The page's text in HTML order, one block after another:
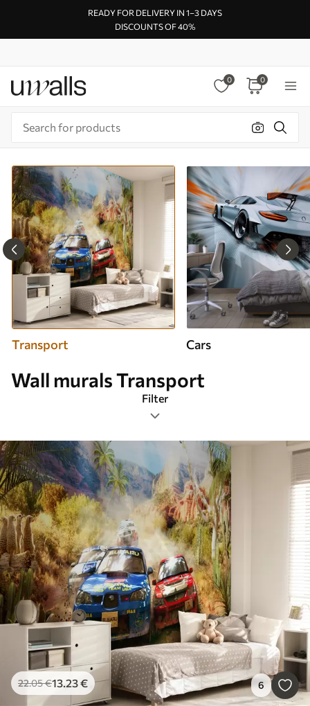
READY FOR DELIVERY IN 1–3 DAYS
DISCOUNTS OF 40%
0 0
Transport Cars
Wall murals Transport
Filter
Design tags
Image format
Color Palette
Smart
Clear All Filters
22.05€13.23€ 6